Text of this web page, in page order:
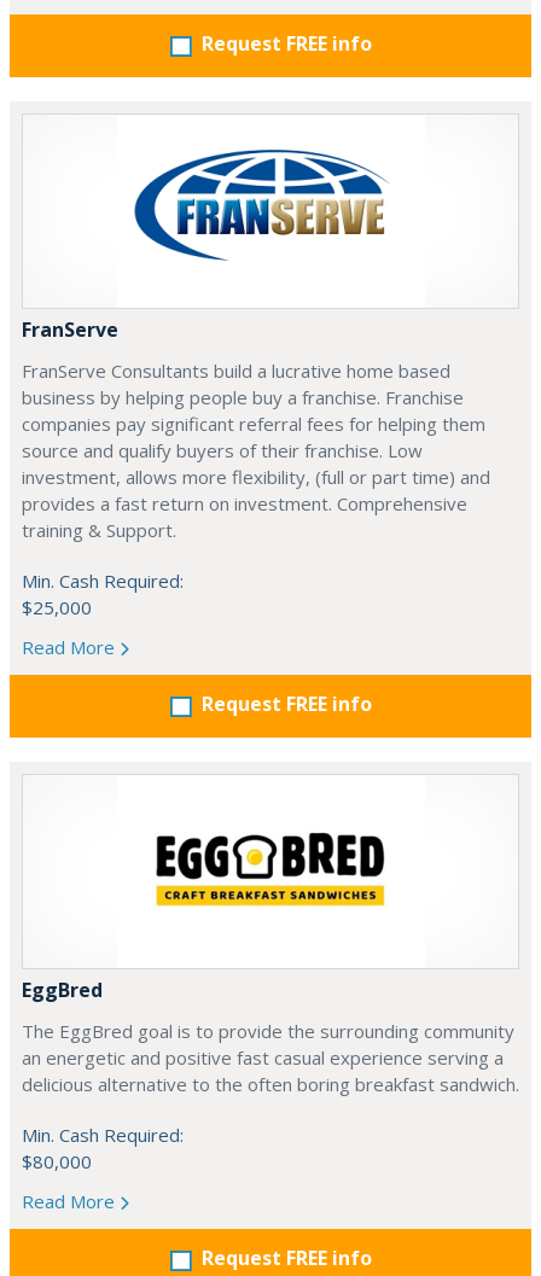
Request FREE info
FranServe
FranServe Consultants build a lucrative home based
business by helping people buy a franchise. Franchise
companies pay significant referral fees for helping them
source and qualify buyers of their franchise. Low
investment, allows more flexibility, (full or part time) and
provides a fast return on investment. Comprehensive
training & Support.
Min. Cash Required:
$25,000
Read More
Request FREE info
EggBred
The EggBred goal is to provide the surrounding community
an energetic and positive fast casual experience serving a
delicious alternative to the often boring breakfast sandwich.
Min. Cash Required:
$80,000
Read More
Request FREE info